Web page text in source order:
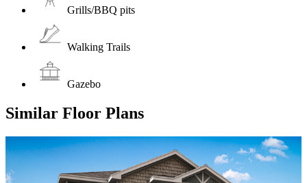
Grills/BBQ pits
Walking Trails
Gazebo
Similar Floor Plans